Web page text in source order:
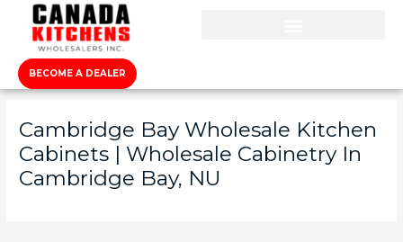
BECOME A DEALER
Cambridge Bay Wholesale Kitchen
Cabinets | Wholesale Cabinetry In
Cambridge Bay, NU